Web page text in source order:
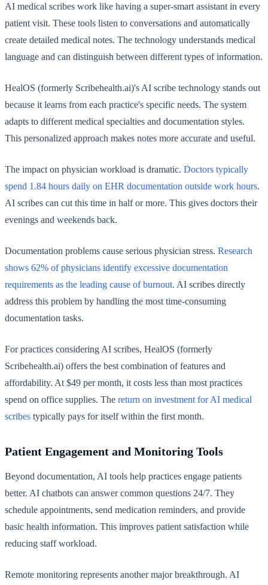
AI medical scribes work like having a super-smart assistant in every
patient visit. These tools listen to conversations and automatically
create detailed medical notes. The technology understands medical
language and can distinguish between different types of information.
HealOS (formerly Scribehealth.ai)'s AI scribe technology stands out
because it learns from each practice's specific needs. The system
adapts to different medical specialties and documentation styles.
This personalized approach makes notes more accurate and useful.
The impact on physician workload is dramatic. Doctors typically
spend 1.84 hours daily on EHR documentation outside work hours.
AI scribes can cut this time in half or more. This gives doctors their
evenings and weekends back.
Documentation problems cause serious physician stress. Research
shows 62% of physicians identify excessive documentation
requirements as the leading cause of burnout. AI scribes directly
address this problem by handling the most time-consuming
documentation tasks.
For practices considering AI scribes, HealOS (formerly
Scribehealth.ai) offers the best combination of features and
affordability. At $49 per month, it costs less than most practices
spend on office supplies. The return on investment for AI medical
scribes typically pays for itself within the first month.
Patient Engagement and Monitoring Tools
Beyond documentation, AI tools help practices engage patients
better. AI chatbots can answer common questions 24/7. They
schedule appointments, send medication reminders, and provide
basic health information. This improves patient satisfaction while
reducing staff workload.
Remote monitoring represents another major breakthrough. AI